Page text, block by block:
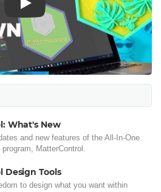
Play
What's New
and new features of the All-In-One
MatterControl.
Design Tools
to design what you want within